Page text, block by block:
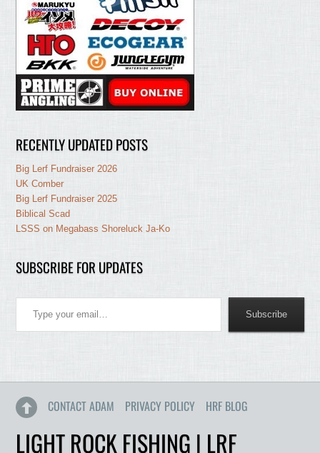
RECENTLY UPDATED POSTS
Big Lerf Fundraiser 2026
UK Comber
Big Lerf Fundraiser 2025
Biblical Scad
LSSS on Megabass Shoreluck Ja-Ko
SUBSCRIBE FOR UPDATES
Type your email…
Subscribe
CONTACT ADAM PRIVACY POLICY HRF BLOG
LIGHT ROCK FISHING | LRF